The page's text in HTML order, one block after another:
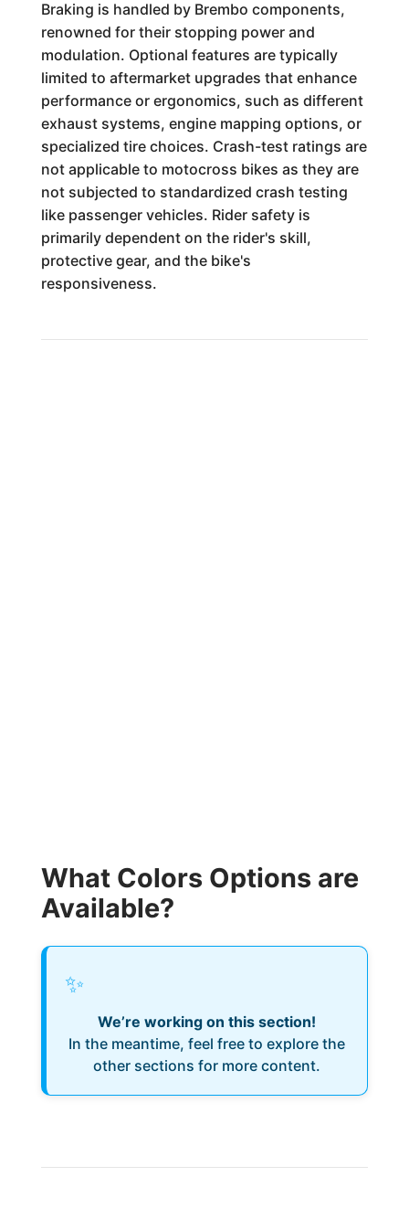
Braking is handled by Brembo components,
renowned for their stopping power and
modulation. Optional features are typically
limited to aftermarket upgrades that enhance
performance or ergonomics, such as different
exhaust systems, engine mapping options, or
specialized tire choices. Crash-test ratings are
not applicable to motocross bikes as they are
not subjected to standardized crash testing
like passenger vehicles. Rider safety is
primarily dependent on the rider's skill,
protective gear, and the bike's
responsiveness.
What Colors Options are
Available?
✨
We’re working on this section!
In the meantime, feel free to explore the
other sections for more content.